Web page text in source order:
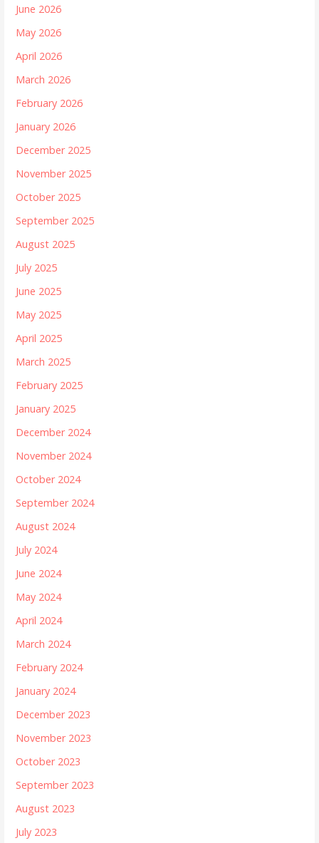
June 2026
May 2026
April 2026
March 2026
February 2026
January 2026
December 2025
November 2025
October 2025
September 2025
August 2025
July 2025
June 2025
May 2025
April 2025
March 2025
February 2025
January 2025
December 2024
November 2024
October 2024
September 2024
August 2024
July 2024
June 2024
May 2024
April 2024
March 2024
February 2024
January 2024
December 2023
November 2023
October 2023
September 2023
August 2023
July 2023